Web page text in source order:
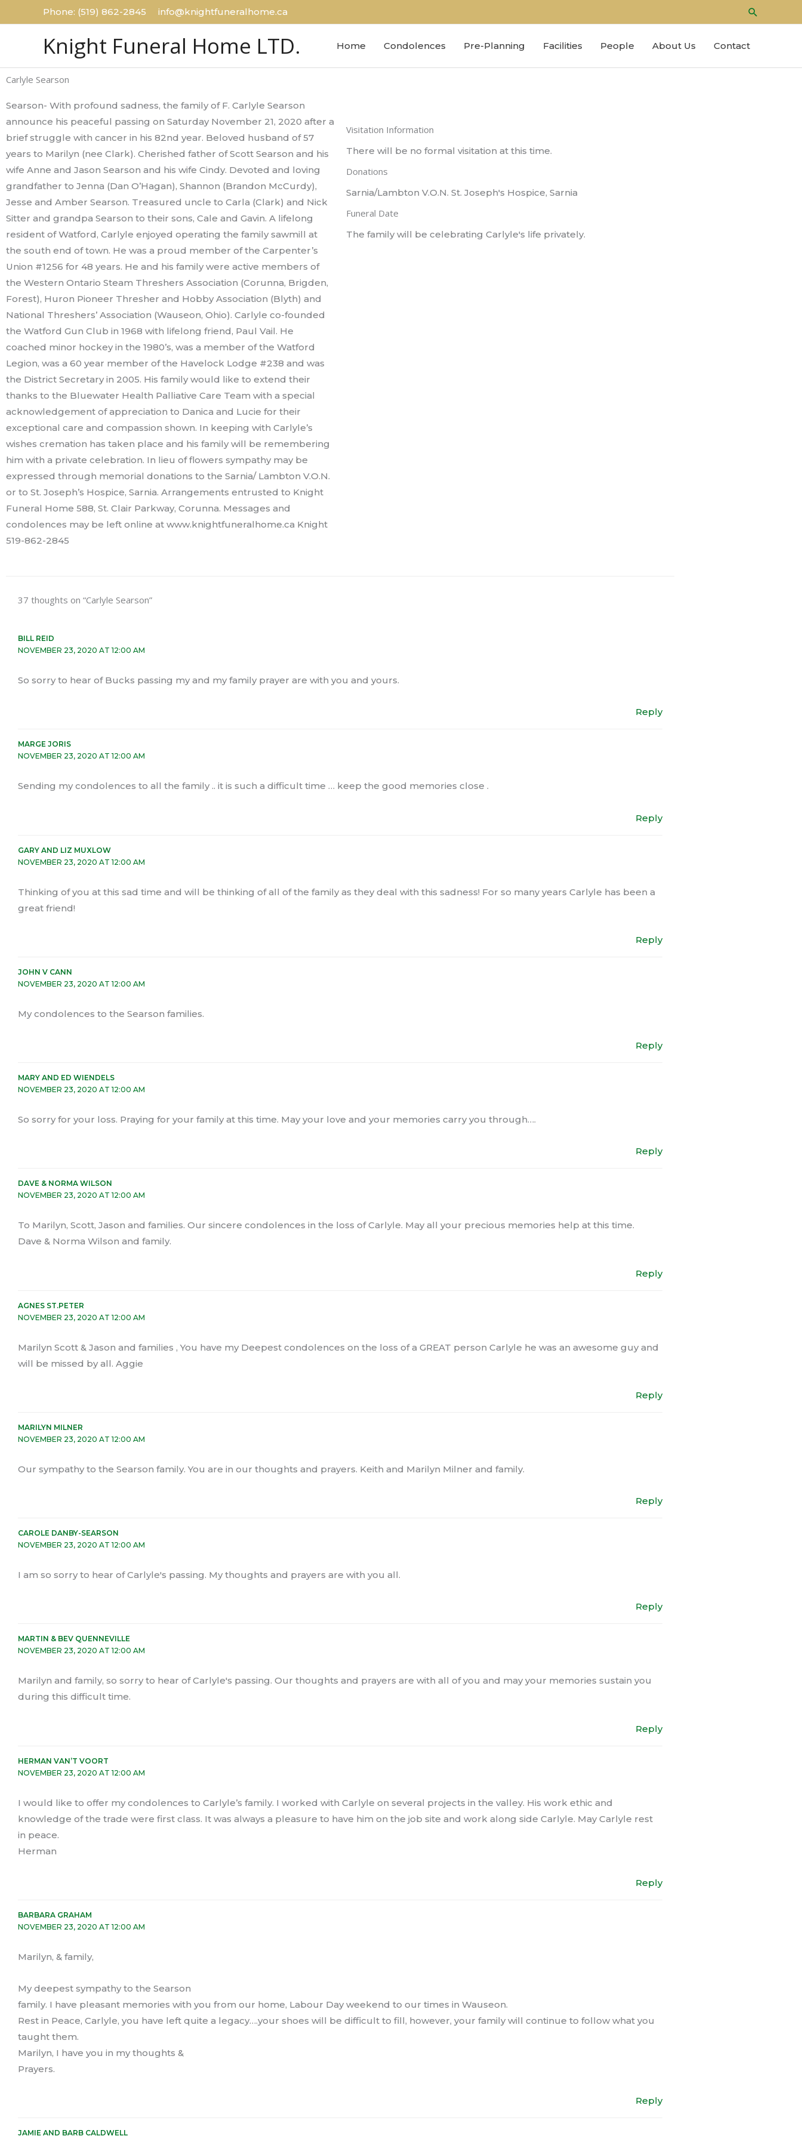
to
Phone: (519) 862-2845 info@knightfuneralhome.ca Search
Knight Funeral Home LTD. Home Condolences Pre-Planning Facilities People About Us Contact
Carlyle Searson
Searson- With profound sadness, the family of F. Carlyle Searson
announce his peaceful passing on Saturday November 21, 2020 after a
brief struggle with cancer in his 82nd year. Beloved husband of 57
years to Marilyn (nee Clark). Cherished father of Scott Searson and his
wife Anne and Jason Searson and his wife Cindy. Devoted and loving
grandfather to Jenna (Dan O’Hagan), Shannon (Brandon McCurdy),
Jesse and Amber Searson. Treasured uncle to Carla (Clark) and Nick
Sitter and grandpa Searson to their sons, Cale and Gavin. A lifelong
resident of Watford, Carlyle enjoyed operating the family sawmill at
the south end of town. He was a proud member of the Carpenter’s
Union #1256 for 48 years. He and his family were active members of
the Western Ontario Steam Threshers Association (Corunna, Brigden,
Forest), Huron Pioneer Thresher and Hobby Association (Blyth) and
National Threshers’ Association (Wauseon, Ohio). Carlyle co-founded
the Watford Gun Club in 1968 with lifelong friend, Paul Vail. He
coached minor hockey in the 1980’s, was a member of the Watford
Legion, was a 60 year member of the Havelock Lodge #238 and was
the District Secretary in 2005. His family would like to extend their
thanks to the Bluewater Health Palliative Care Team with a special
acknowledgement of appreciation to Danica and Lucie for their
exceptional care and compassion shown. In keeping with Carlyle’s
wishes cremation has taken place and his family will be remembering
him with a private celebration. In lieu of flowers sympathy may be
expressed through memorial donations to the Sarnia/ Lambton V.O.N.
or to St. Joseph’s Hospice, Sarnia. Arrangements entrusted to Knight
Funeral Home 588, St. Clair Parkway, Corunna. Messages and
condolences may be left online at www.knightfuneralhome.ca Knight
519-862-2845
Visitation Information
There will be no formal visitation at this time.
Donations
Sarnia/Lambton V.O.N. St. Joseph's Hospice, Sarnia
Funeral Date
The family will be celebrating Carlyle's life privately.
37 thoughts on “Carlyle Searson”
BILL REID
NOVEMBER 23, 2020 AT 12:00 AM
So sorry to hear of Bucks passing my and my family prayer are with you and yours.
Reply
MARGE JORIS
NOVEMBER 23, 2020 AT 12:00 AM
Sending my condolences to all the family .. it is such a difficult time … keep the good memories close .
Reply
GARY AND LIZ MUXLOW
NOVEMBER 23, 2020 AT 12:00 AM
Thinking of you at this sad time and will be thinking of all of the family as they deal with this sadness! For so many years Carlyle has been a
great friend!
Reply
JOHN V CANN
NOVEMBER 23, 2020 AT 12:00 AM
My condolences to the Searson families.
Reply
MARY AND ED WIENDELS
NOVEMBER 23, 2020 AT 12:00 AM
So sorry for your loss. Praying for your family at this time. May your love and your memories carry you through….
Reply
DAVE & NORMA WILSON
NOVEMBER 23, 2020 AT 12:00 AM
To Marilyn, Scott, Jason and families. Our sincere condolences in the loss of Carlyle. May all your precious memories help at this time.
Dave & Norma Wilson and family.
Reply
AGNES ST.PETER
NOVEMBER 23, 2020 AT 12:00 AM
Marilyn Scott & Jason and families , You have my Deepest condolences on the loss of a GREAT person Carlyle he was an awesome guy and
will be missed by all. Aggie
Reply
MARILYN MILNER
NOVEMBER 23, 2020 AT 12:00 AM
Our sympathy to the Searson family. You are in our thoughts and prayers. Keith and Marilyn Milner and family.
Reply
CAROLE DANBY-SEARSON
NOVEMBER 23, 2020 AT 12:00 AM
I am so sorry to hear of Carlyle's passing. My thoughts and prayers are with you all.
Reply
MARTIN & BEV QUENNEVILLE
NOVEMBER 23, 2020 AT 12:00 AM
Marilyn and family, so sorry to hear of Carlyle's passing. Our thoughts and prayers are with all of you and may your memories sustain you
during this difficult time.
Reply
HERMAN VAN’T VOORT
NOVEMBER 23, 2020 AT 12:00 AM
I would like to offer my condolences to Carlyle’s family. I worked with Carlyle on several projects in the valley. His work ethic and
knowledge of the trade were first class. It was always a pleasure to have him on the job site and work along side Carlyle. May Carlyle rest
in peace.
Herman
Reply
BARBARA GRAHAM
NOVEMBER 23, 2020 AT 12:00 AM
Marilyn, & family,
My deepest sympathy to the Searson
family. I have pleasant memories with you from our home, Labour Day weekend to our times in Wauseon.
Rest in Peace, Carlyle, you have left quite a legacy….your shoes will be difficult to fill, however, your family will continue to follow what you
taught them.
Marilyn, I have you in my thoughts &
Prayers.
Reply
JAMIE AND BARB CALDWELL